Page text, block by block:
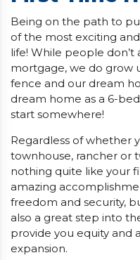
Being on the path to
of the most exciting
life! While people
mortgage, we do grow
fence and our dream
dream home as a 6-
start somewhere!
Regardless of whether
townhouse, rancher or
nothing quite like your
amazing
freedom and security,
also a great step into
provide you equity and
expansion.